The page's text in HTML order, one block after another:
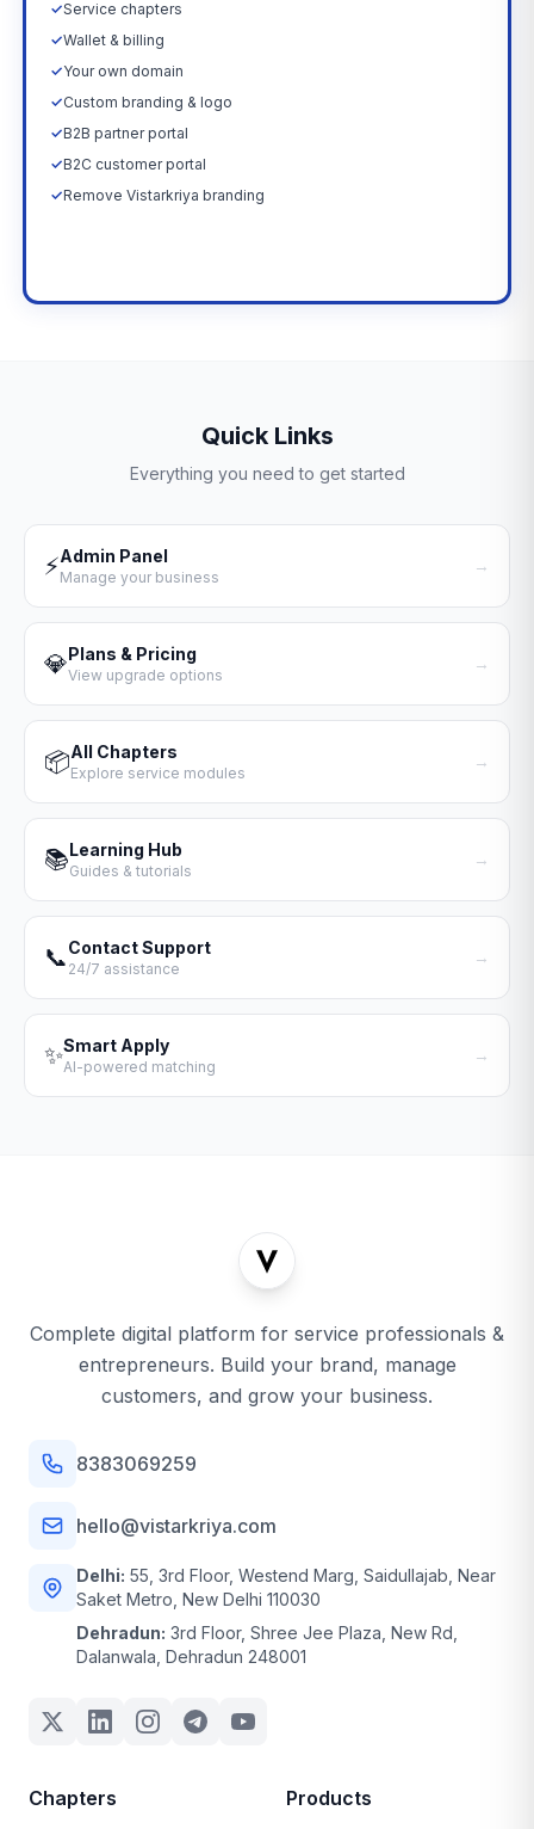
✓Service chapters
✓Wallet & billing
✓Your own domain
✓Custom branding & logo
✓B2B partner portal
✓B2C customer portal
✓Remove Vistarkriya branding
Quick Links
Everything you need to get started
⚡Admin Panel
Manage your business
→
💎Plans & Pricing
View upgrade options
→
📦All Chapters
Explore service modules
→
📚Learning Hub
Guides & tutorials
→
📞Contact Support
24/7 assistance
→
✨Smart Apply
AI-powered matching
→
Complete digital platform for service professionals &
entrepreneurs. Build your brand, manage
customers, and grow your business.
8383069259
hello@vistarkriya.com
Delhi: 55, 3rd Floor, Westend Marg, Saidullajab, Near
Saket Metro, New Delhi 110030
Dehradun: 3rd Floor, Shree Jee Plaza, New Rd,
Dalanwala, Dehradun 248001
Chapters Products